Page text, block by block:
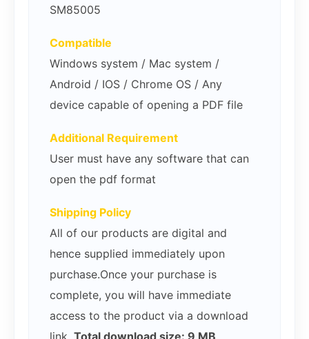
SM85005
Compatible
Windows system / Mac system /
Android / IOS / Chrome OS / Any
device capable of opening a PDF file
Additional Requirement
User must have any software that can
open the pdf format
Shipping Policy
All of our products are digital and
hence supplied immediately upon
purchase.Once your purchase is
complete, you will have immediate
access to the product via a download
link. Total download size: 9 MB